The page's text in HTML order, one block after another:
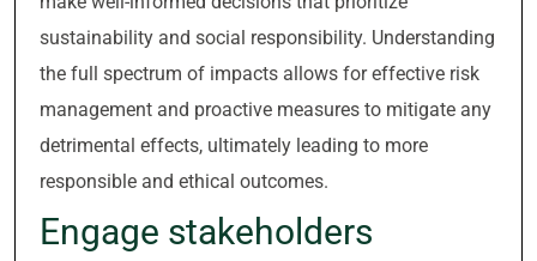
sustainability and social responsibility. Understanding
the full spectrum of impacts allows for effective risk
management and proactive measures to mitigate any
detrimental effects, ultimately leading to more
responsible and ethical outcomes.
Engage stakeholders